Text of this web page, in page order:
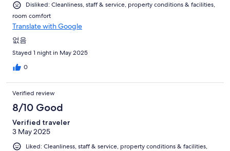
Disliked: Cleanliness, staff & service, property conditions & facilities,
room comfort
Translate with Google
없음
Stayed 1 night in May 2025
0
Verified review
8/10 Good
Verified traveler
3 May 2025
Liked: Cleanliness, staff & service, property conditions & facilities,